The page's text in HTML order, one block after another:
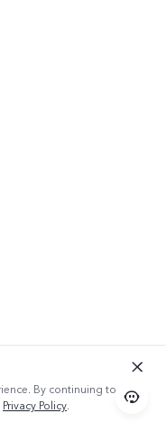
By continuing to use
Privacy Policy.